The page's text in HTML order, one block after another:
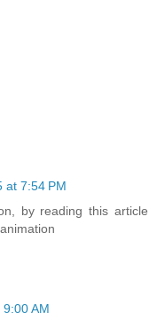
at 7:54 PM
by reading this article
AM